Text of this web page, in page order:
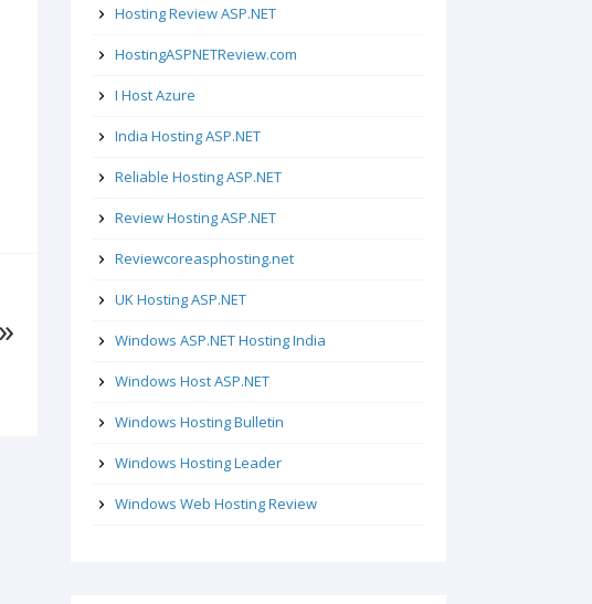
Hosting Review ASP.NET
HostingASPNETReview.com
I Host Azure
India Hosting ASP.NET
Reliable Hosting ASP.NET
Review Hosting ASP.NET
Reviewcoreasphosting.net
UK Hosting ASP.NET
Windows ASP.NET Hosting India
Windows Host ASP.NET
Windows Hosting Bulletin
Windows Hosting Leader
Windows Web Hosting Review